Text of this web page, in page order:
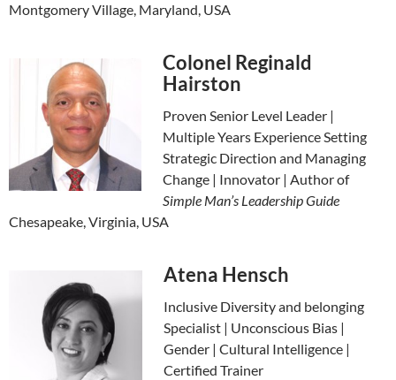
Montgomery Village, Maryland, USA
Colonel Reginald
Hairston
Proven Senior Level Leader |
Multiple Years Experience Setting
Strategic Direction and Managing
Change | Innovator | Author of
Simple Man’s Leadership Guide
Chesapeake, Virginia, USA
Atena Hensch
Inclusive Diversity and belonging
Specialist | Unconscious Bias |
Gender | Cultural Intelligence |
Certified Trainer